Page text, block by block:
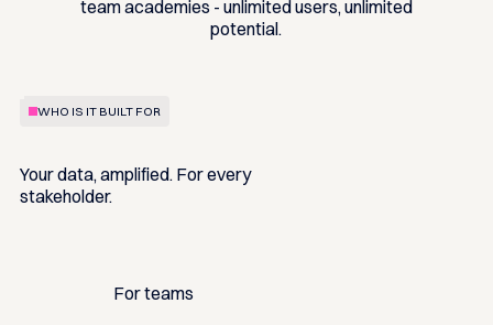
team academies - unlimited users, unlimited
potential.
WHO IS IT BUILT FOR
Your data, amplified. For every
stakeholder.
For teams